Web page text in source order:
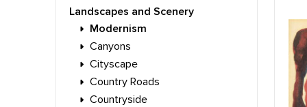
Landscapes and Scenery
Modernism
Canyons
Cityscape
Country Roads
Countryside